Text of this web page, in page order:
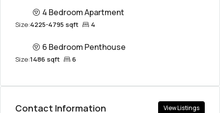
4 Bedroom Apartment
Size:4225-4795 sqft 4
6 Bedroom Penthouse
Size:1486 sqft 6
Contact Information View Listings